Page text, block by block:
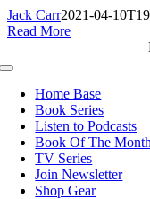
Jack Carr2021-04-
Read More
Toggle
NavigationHome Base
Book Series
Listen to Podcasts
Book Of The Month
TV Series
Join Newsletter
Shop Gear